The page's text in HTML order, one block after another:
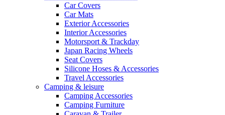
Car Covers
Car Mats
Exterior Accessories
Interior Accessories
Motorsport & Trackday
Japan Racing Wheels
Seat Covers
Silicone Hoses & Accessories
Travel Accessories
Camping & leisure
Camping Accessories
Camping Furniture